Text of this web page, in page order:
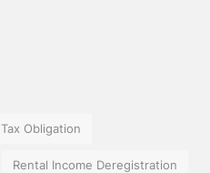
Tax Obligation
Rental Income Deregistration